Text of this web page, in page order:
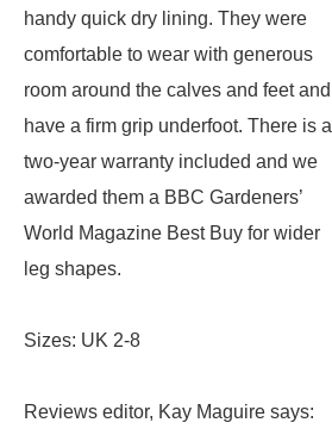
handy quick dry lining. They were
comfortable to wear with generous
room around the calves and feet and
have a firm grip underfoot. There is a
two-year warranty included and we
awarded them a BBC Gardeners’
World Magazine Best Buy for wider
leg shapes.
Sizes: UK 2-8
Reviews editor, Kay Maguire says: